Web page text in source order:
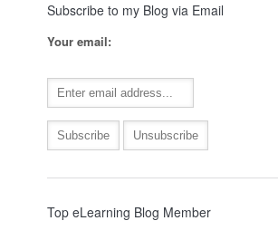
Subscribe to my Blog via Email
Your email:
Top eLearning Blog Member